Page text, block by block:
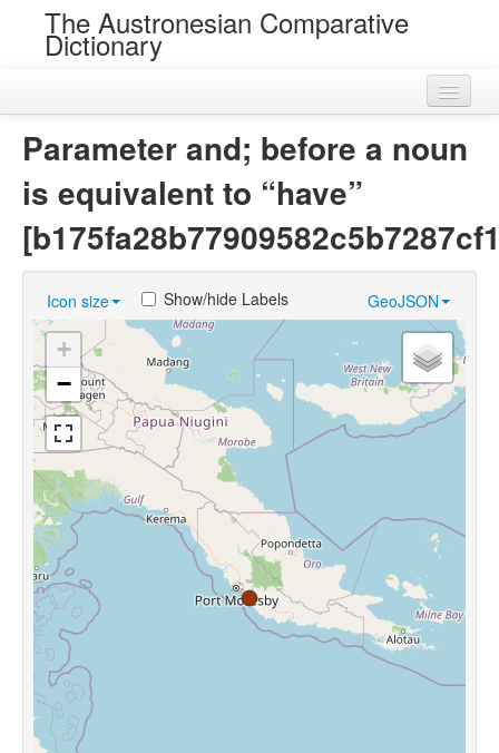
The Austronesian Comparative
Dictionary
Near Cognates
Chance Resemblances
Languages
Sources
Parameter and; before a noun
is equivalent to “have”
Icon size GeoJSON
Show/hide Labels
+
−